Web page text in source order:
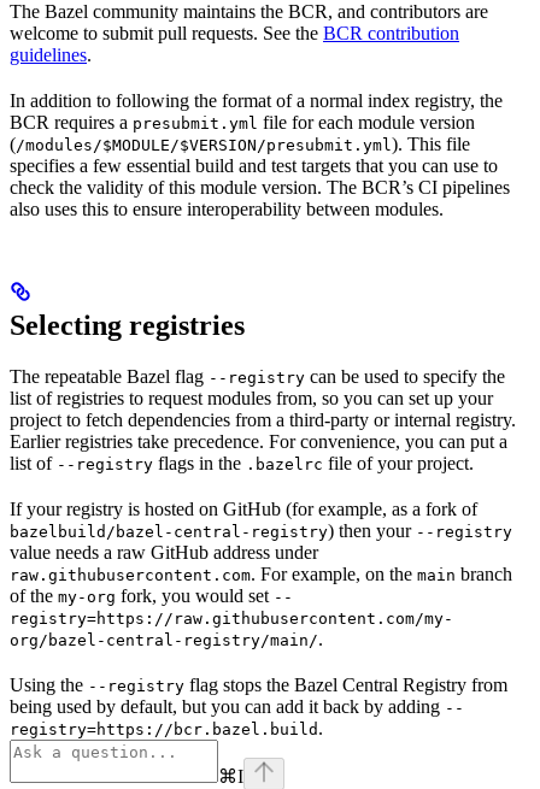
The Bazel community maintains the BCR, and contributors are
welcome to submit pull requests. See the BCR contribution
guidelines.
In addition to following the format of a normal index registry, the
BCR requires a presubmit.yml file for each module version
(/modules/$MODULE/$VERSION/presubmit.yml). This file
specifies a few essential build and test targets that you can use to
check the validity of this module version. The BCR’s CI pipelines
also uses this to ensure interoperability between modules.
Selecting registries
The repeatable Bazel flag --registry can be used to specify the
list of registries to request modules from, so you can set up your
project to fetch dependencies from a third-party or internal registry.
Earlier registries take precedence. For convenience, you can put a
list of --registry flags in the .bazelrc file of your project.
If your registry is hosted on GitHub (for example, as a fork of
bazelbuild/bazel-central-registry) then your --registry
value needs a raw GitHub address under
raw.githubusercontent.com. For example, on the main branch
of the my-org fork, you would set --
registry=https://raw.githubusercontent.com/my-
org/bazel-central-registry/main/.
Using the --registry flag stops the Bazel Central Registry from
being used by default, but you can add it back by adding --
registry=https://bcr.bazel.build .
⌘I